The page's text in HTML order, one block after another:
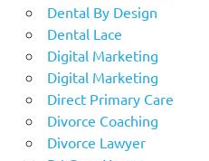
Dental By Design
Dental Lace
Digital Marketing
Digital Marketing
Direct Primary Care
Divorce Coaching
Divorce Lawyer